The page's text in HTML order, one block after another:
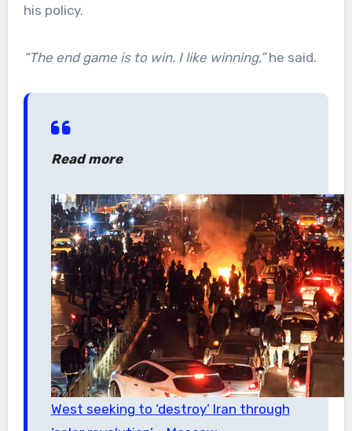
his policy.
“The end game is to win. I like winning,”he said.
Read more
West seeking to ‘destroy’ Iran through